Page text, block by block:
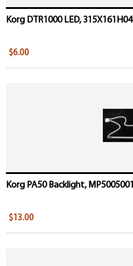
Korg DTR1000 LED, 315X161H04
$6.00
Korg PA50 Backlight, MP5005001
$13.00